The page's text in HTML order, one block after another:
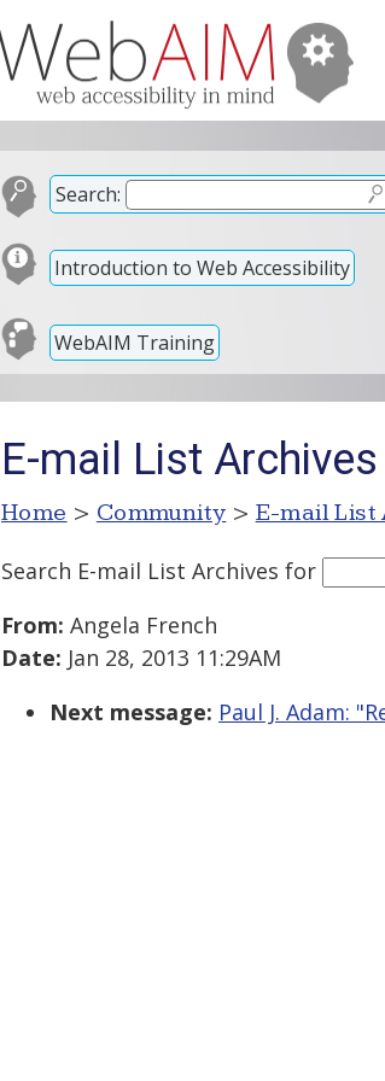
Search:
Introduction to Web Accessibility
WebAIM Training
E-mail List Archives
Home > Community > E-mail List
Search E-mail List Archives for
From: Angela French
Date: Jan 28, 2013 11:29AM
Next message: Paul J. Adam: